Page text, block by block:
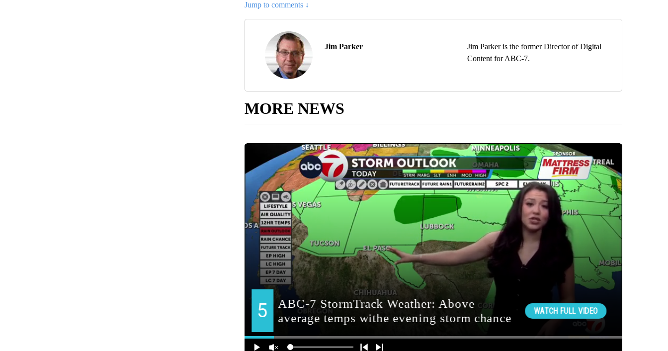
Jump to comments ↓
Jim Parker
Jim Parker is the former Director of Digital
Content for ABC-7.
MORE NEWS